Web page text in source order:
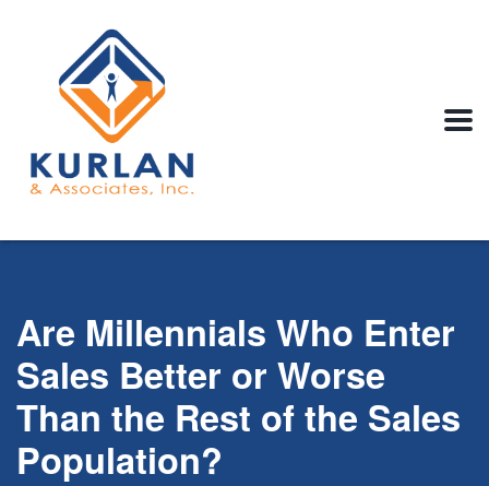
Are Millennials Who Enter
Sales Better or Worse
Than the Rest of the Sales
Population?